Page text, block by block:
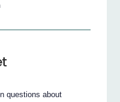
questions about